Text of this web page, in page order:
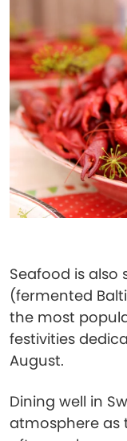
Seafood is
(fermented
the most
festivities
August.
Dining well in
atmosphere as